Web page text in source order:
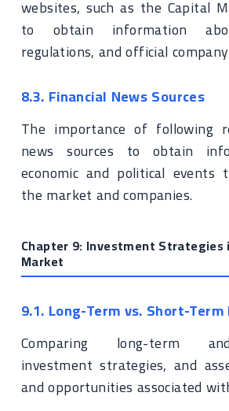
websites, such as the Capital
to obtain information
regulations, and official
8.3. Financial News Sources
The importance of following
news sources to obtain
economic and political
the market and companies.
Chapter 9: Investment Strategies
Market
9.1. Long-Term vs. Short-
Comparing long-term
investment strategies, and
and opportunities associated